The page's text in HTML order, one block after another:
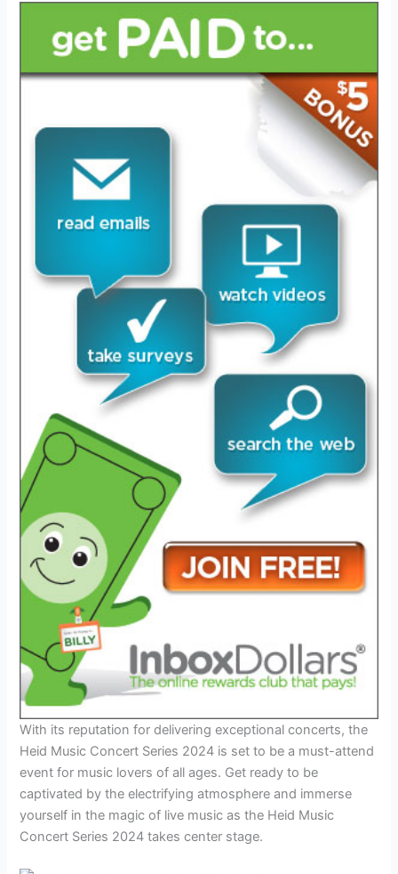
With its reputation for delivering exceptional concerts, the
Heid Music Concert Series 2024 is set to be a must-attend
event for music lovers of all ages. Get ready to be
captivated by the electrifying atmosphere and immerse
yourself in the magic of live music as the Heid Music
Concert Series 2024 takes center stage.